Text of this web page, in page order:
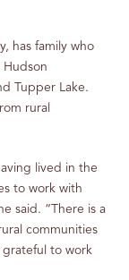
has family who
Tupper Lake.
rural
lived in the
to work with
said. “There is a
communities
to work